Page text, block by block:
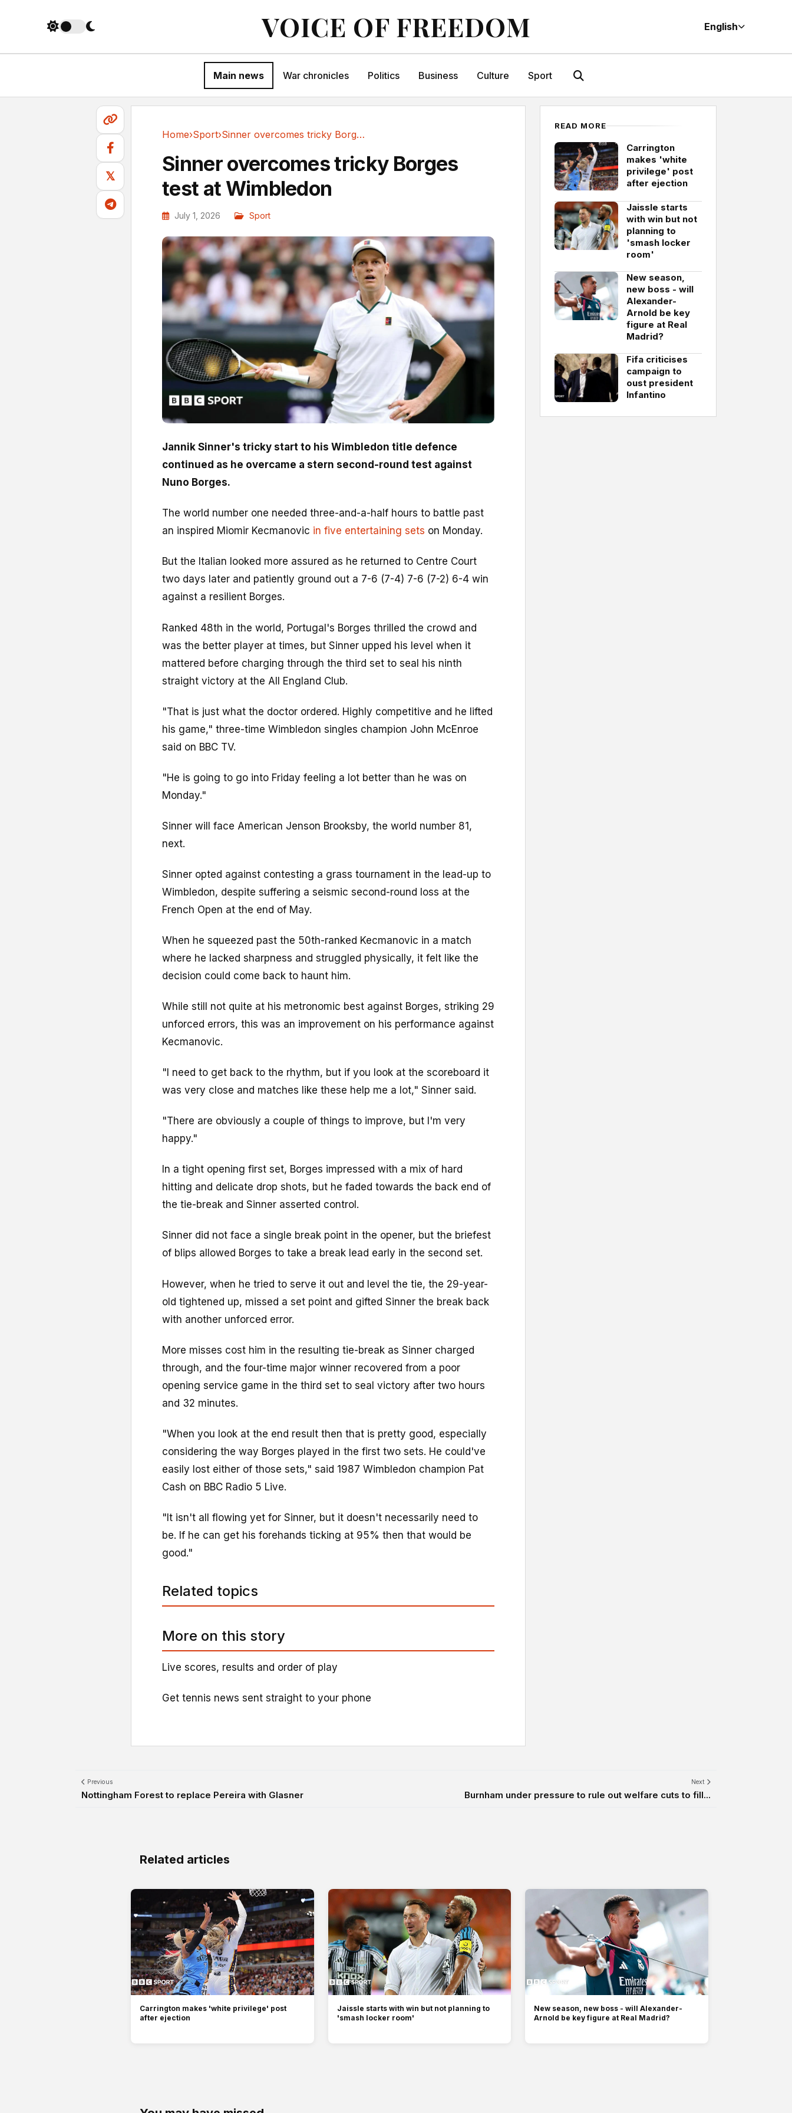
VOICE OF FREEDOM English
Main news War chronicles Politics Business Culture Sport
𝕏
Home›Sport› Sinner overcomes tricky Borges test at Wimbledon
Sinner overcomes tricky Borges
test at Wimbledon
July 1, 2026 Sport
Jannik Sinner's tricky start to his Wimbledon title defence
continued as he overcame a stern second-round test against
Nuno Borges.
The world number one needed three-and-a-half hours to battle past
an inspired Miomir Kecmanovic in five entertaining sets on Monday.
But the Italian looked more assured as he returned to Centre Court
two days later and patiently ground out a 7-6 (7-4) 7-6 (7-2) 6-4 win
against a resilient Borges.
Ranked 48th in the world, Portugal's Borges thrilled the crowd and
was the better player at times, but Sinner upped his level when it
mattered before charging through the third set to seal his ninth
straight victory at the All England Club.
"That is just what the doctor ordered. Highly competitive and he lifted
his game," three-time Wimbledon singles champion John McEnroe
said on BBC TV.
"He is going to go into Friday feeling a lot better than he was on
Monday."
Sinner will face American Jenson Brooksby, the world number 81,
next.
Sinner opted against contesting a grass tournament in the lead-up to
Wimbledon, despite suffering a seismic second-round loss at the
French Open at the end of May.
When he squeezed past the 50th-ranked Kecmanovic in a match
where he lacked sharpness and struggled physically, it felt like the
decision could come back to haunt him.
While still not quite at his metronomic best against Borges, striking 29
unforced errors, this was an improvement on his performance against
Kecmanovic.
"I need to get back to the rhythm, but if you look at the scoreboard it
was very close and matches like these help me a lot," Sinner said.
"There are obviously a couple of things to improve, but I'm very
happy."
In a tight opening first set, Borges impressed with a mix of hard
hitting and delicate drop shots, but he faded towards the back end of
the tie-break and Sinner asserted control.
Sinner did not face a single break point in the opener, but the briefest
of blips allowed Borges to take a break lead early in the second set.
However, when he tried to serve it out and level the tie, the 29-year-
old tightened up, missed a set point and gifted Sinner the break back
with another unforced error.
More misses cost him in the resulting tie-break as Sinner charged
through, and the four-time major winner recovered from a poor
opening service game in the third set to seal victory after two hours
and 32 minutes.
"When you look at the end result then that is pretty good, especially
considering the way Borges played in the first two sets. He could've
easily lost either of those sets," said 1987 Wimbledon champion Pat
Cash on BBC Radio 5 Live.
"It isn't all flowing yet for Sinner, but it doesn't necessarily need to
be. If he can get his forehands ticking at 95% then that would be
good."
Related topics
More on this story
Live scores, results and order of play
Get tennis news sent straight to your phone
READ MORE
Carrington
makes 'white
privilege' post
after ejection
Jaissle starts
with win but not
planning to
'smash locker
room'
New season,
new boss - will
Alexander-
Arnold be key
figure at Real
Madrid?
Fifa criticises
campaign to
oust president
Infantino
Previous
Nottingham Forest to replace Pereira with Glasner
Next
Burnham under pressure to rule out welfare cuts to fill...
Related articles
Carrington makes 'white privilege' post
after ejection
Jaissle starts with win but not planning to
'smash locker room'
New season, new boss - will Alexander-
Arnold be key figure at Real Madrid?